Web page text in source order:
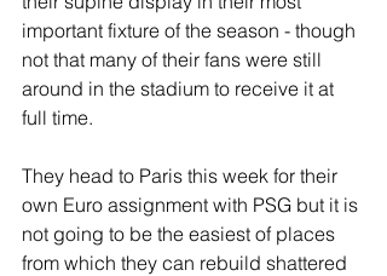
important fixture of the season - though
not that many of their fans were still
around in the stadium to receive it at
full time.
They head to Paris this week for their
own Euro assignment with PSG but it is
not going to be the easiest of places
from which they can rebuild shattered